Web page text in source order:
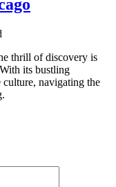
thrill of discovery is
its bustling
culture, navigating the